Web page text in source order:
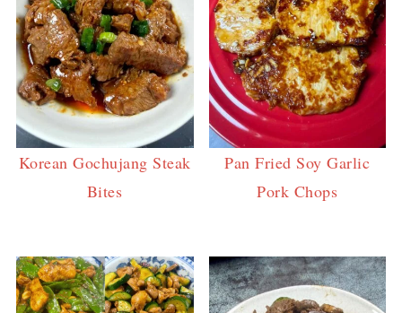
Korean Gochujang Steak
Bites
Pan Fried Soy Garlic
Pork Chops